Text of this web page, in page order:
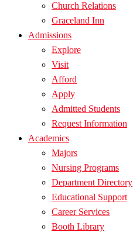
Church Relations
Graceland Inn
Admissions
Explore
Visit
Afford
Apply
Admitted Students
Request Information
Academics
Majors
Nursing Programs
Department Directory
Educational Support
Career Services
Booth Library